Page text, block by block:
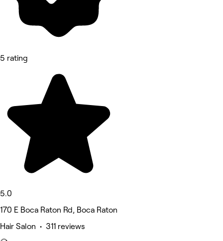
5 rating
5.0
170 E Boca Raton Rd, Boca Raton
Hair Salon • 311 reviews